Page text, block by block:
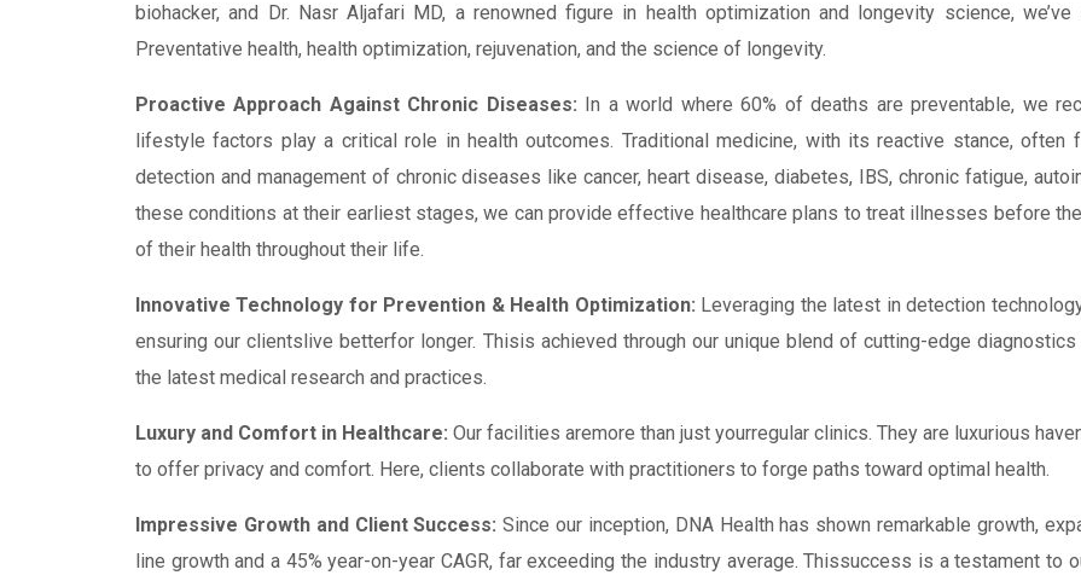
biohacker, and Dr. Nasr Aljafari MD, a renowned figure in health optimization and longevity science,
Preventative health, health optimization, rejuvenation, and the science of longevity.
Proactive Approach Against Chronic Diseases: In a world where 60% of deaths are preventable, we
lifestyle factors play a critical role in health outcomes. Traditional medicine, with its reactive stance,
detection and management of chronic diseases like cancer, heart disease, diabetes, IBS, chronic fatigue,
these conditions at their earliest stages, we can provide effective healthcare plans to treat illnesses before
of their health throughout their life.
Innovative Technology for Prevention & Health Optimization: Leveraging the latest in detection
ensuring our clientslive betterfor longer. Thisis achieved through our unique blend of cutting-edge
the latest medical research and practices.
Luxury and Comfort in Healthcare: Our facilities aremore than just yourregular clinics. They are luxurious
to offer privacy and comfort. Here, clients collaborate with practitioners to forge paths toward optimal health.
Impressive Growth and Client Success: Since our inception, DNA Health has shown remarkable growth,
line growth and a 45% year-on-year CAGR, far exceeding the industry average. Thissuccess is a testament